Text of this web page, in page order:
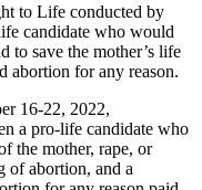
to Life conducted by
candidate who would
to save the mother’s life
abortion for any reason.
16-22, 2022,
a pro-life candidate who
the mother, rape, or
of abortion, and a